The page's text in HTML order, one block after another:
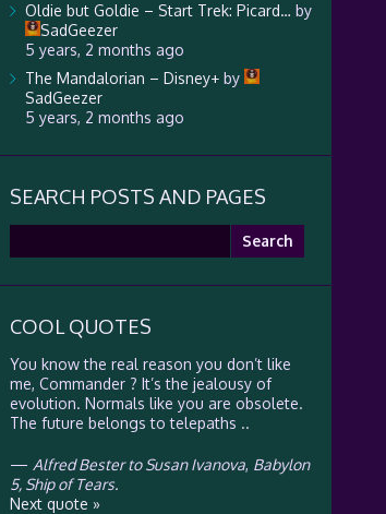
Oldie but Goldie – Start Trek: Picard… by
SadGeezer
5 years, 2 months ago
The Mandalorian – Disney+by
SadGeezer
5 years, 2 months ago
SEARCH POSTS AND PAGES
COOL QUOTES
You know the real reason you don’t like
me, Commander ? It’s the jealousy of
evolution. Normals like you are obsolete.
The future belongs to telepaths ..
— Alfred Bester to Susan Ivanova, Babylon
5, Ship of Tears.
Next quote »